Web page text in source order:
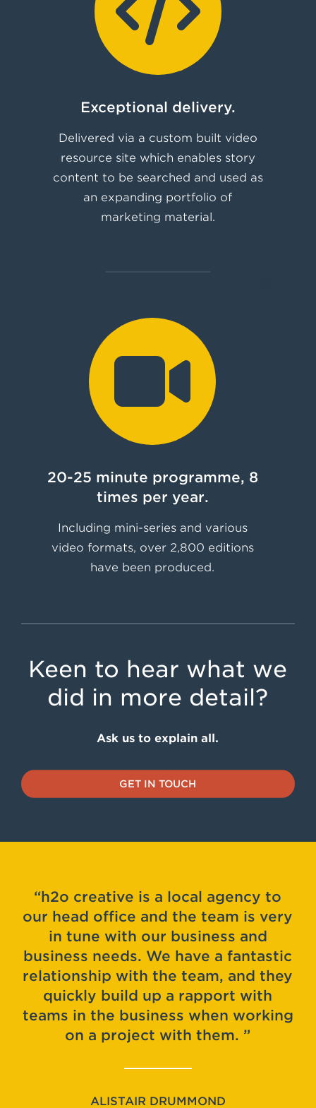
Exceptional delivery.
Delivered via a custom built video
resource site which enables story
content to be searched and used as
an expanding portfolio of
marketing material.
20-25 minute programme, 8
times per year.
Including mini-series and various
video formats, over 2,800 editions
have been produced.
Keen to hear what we
did in more detail?
Ask us to explain all.
GET IN TOUCH
h2o creative is a local agency to
our head office and the team is very
in tune with our business and
business needs. We have a fantastic
relationship with the team, and they
quickly build up a rapport with
teams in the business when working
on a project with them.
ALISTAIR DRUMMOND